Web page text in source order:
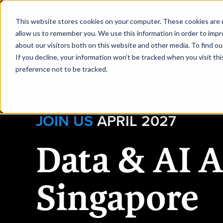
This website stores cookies on your computer. These cookies
allow us to remember you. We use this information in order to
about our visitors both on this website and other media. To find
If you decline, your information won’t be tracked when you visit
preference not to be tracked.
| Data & AI Architecture Singapore
HOME REQUEST TO SPEAK
JOIN US APRIL 2027
Data & AI
Singapore